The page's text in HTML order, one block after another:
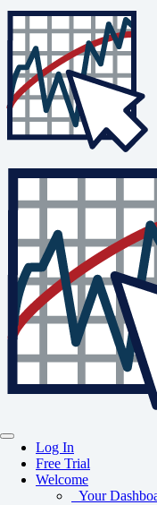
Log In
Free Trial
Welcome
Your